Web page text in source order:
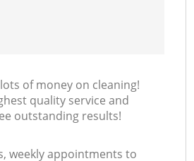
of money on cleaning!
quality service and
outstanding results!
weekly appointments to